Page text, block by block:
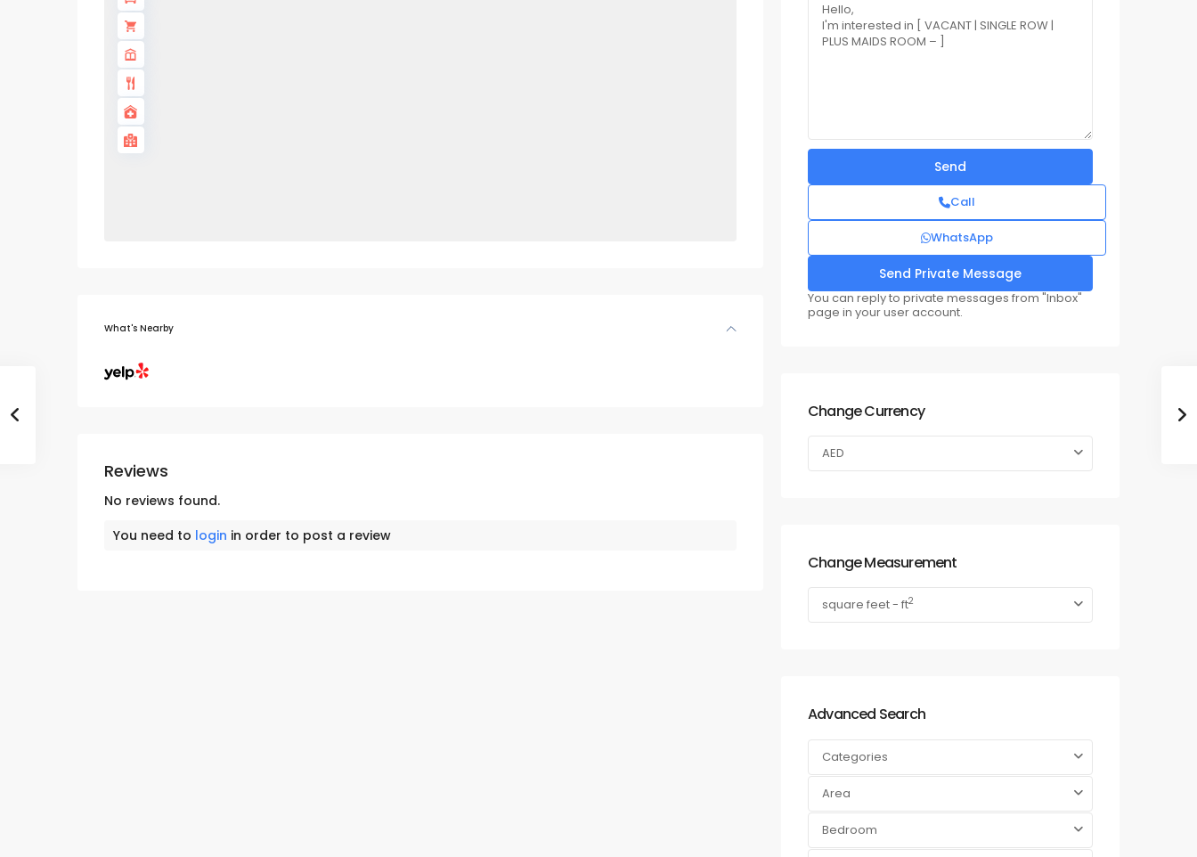
What's Nearby
Reviews
No reviews found.
You need to login in order to post a review
Call
WhatsApp
You can reply to private messages from "Inbox"
page in your user account.
Change Currency
AED
Change Measurement
square feet - ft2
Advanced Search
Categories
Area
Bedroom